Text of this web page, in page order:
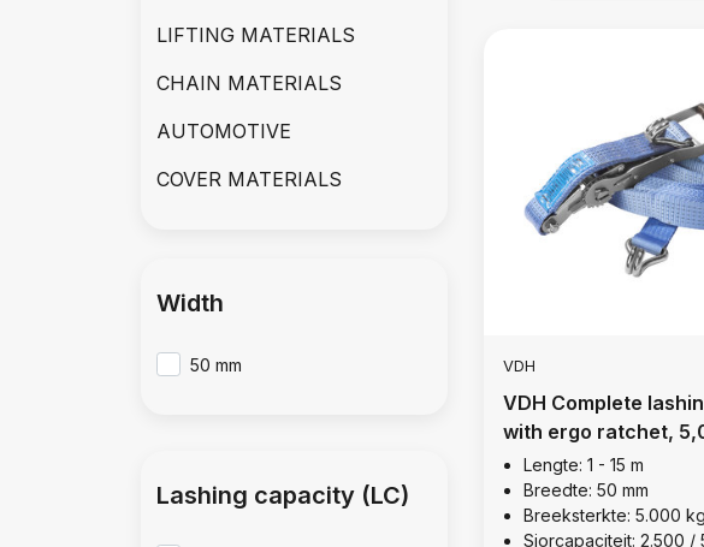
VDH
VDH Complete
with ergo ratchet,
Lengte: 1 - 15 m
Breedte: 50 mm
Breeksterkte: 5.000 kg
Sjorcapaciteit: 2.500 /
LIFTING MATERIALS
CHAIN MATERIALS
AUTOMOTIVE
COVER MATERIALS
Width
50 mm
Lashing capacity (LC)